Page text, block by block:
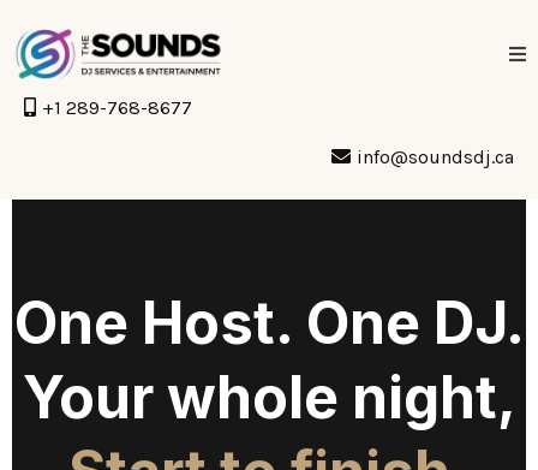
+1 289-768-8677
info@soundsdj.ca
One Host. One DJ.
Your whole night,